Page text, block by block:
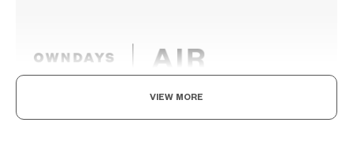
Light as air, Built to endure.
VIEW MORE